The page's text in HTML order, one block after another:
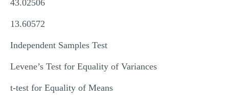
43.02506
13.60572
Independent Samples Test
Levene’s Test for Equality of Variances
t-test for Equality of Means